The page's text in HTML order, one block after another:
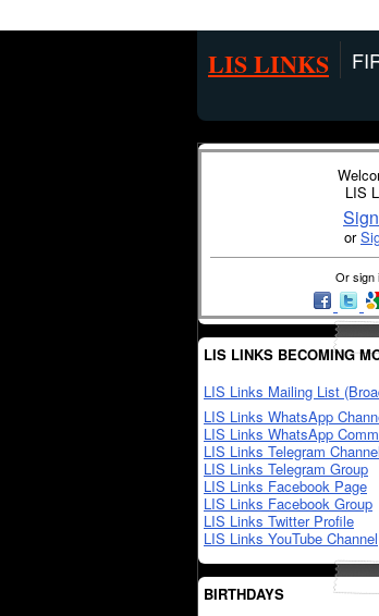
LIS LINKS
LIS
or
Or sign
LIS LINKS BECOMING
LIS Links Mailing List
LIS Links WhatsApp
LIS Links WhatsApp
LIS Links Telegram Channel
LIS Links Telegram Group
LIS Links Facebook Page
LIS Links Facebook Group
LIS Links Twitter Profile
LIS Links YouTube Channel
BIRTHDAYS